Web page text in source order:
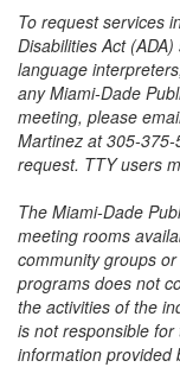
To request services
Disabilities Act
language
any Miami-Dade
meeting, please
Martinez at 305-
request. TTY users
The Miami-Dade
meeting rooms
community groups
programs does not
the activities of the
is not responsible
information provided